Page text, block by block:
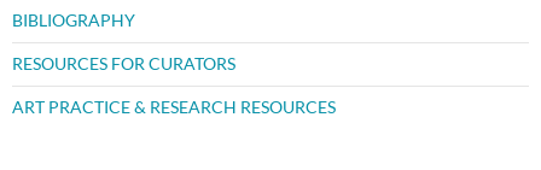
BIBLIOGRAPHY
RESOURCES FOR CURATORS
ART PRACTICE & RESEARCH RESOURCES